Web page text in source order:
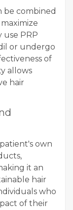
be combined
use PRP
or undergo
of
allows
hair
own
it an
hair
who
of their